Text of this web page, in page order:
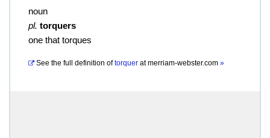
noun
pl. torquers
one that torques
See the full definition of torquer atmerriam-webster.com »